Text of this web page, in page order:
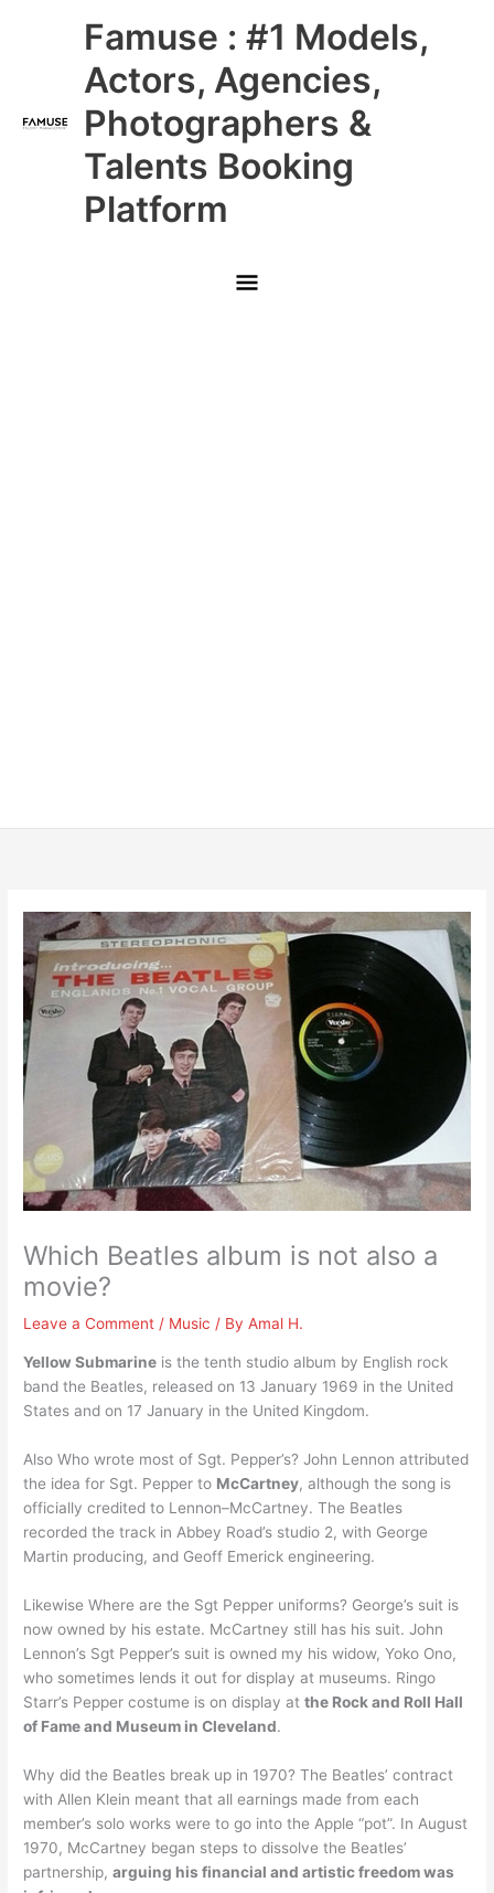
Famuse : #1 Models,
Actors, Agencies,
Photographers &
Talents Booking
Platform
Main
Menu
Which Beatles album is not also a
movie?
Leave a Comment / Music / ByAmal H.
Yellow Submarine is the tenth studio album by English rock
band the Beatles, released on 13 January 1969 in the United
States and on 17 January in the United Kingdom.
Also Who wrote most of Sgt. Pepper’s? John Lennon attributed
the idea for Sgt. Pepper to McCartney, although the song is
officially credited to Lennon–McCartney. The Beatles
recorded the track in Abbey Road’s studio 2, with George
Martin producing, and Geoff Emerick engineering.
Likewise Where are the Sgt Pepper uniforms? George’s suit is
now owned by his estate. McCartney still has his suit. John
Lennon’s Sgt Pepper’s suit is owned my his widow, Yoko Ono,
who sometimes lends it out for display at museums. Ringo
Starr’s Pepper costume is on display atthe Rock and Roll Hall
of Fame and Museum in Cleveland.
Why did the Beatles break up in 1970? The Beatles’ contract
with Allen Klein meant that all earnings made from each
member’s solo works were to go into the Apple “pot”. In August
1970, McCartney began steps to dissolve the Beatles’
partnership,arguing his financial and artistic freedom was